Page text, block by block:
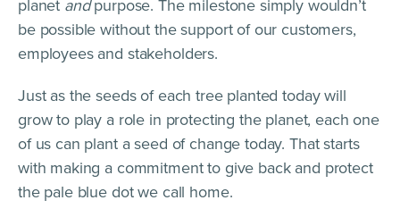
planet andpurpose. The milestone simply wouldn’t
be possible without the support of our customers,
employees and stakeholders.
Just as the seeds of each tree planted today will
grow to play a role in protecting the planet, each one
of us can plant a seed of change today. That starts
with making a commitment to give back and protect
the pale blue dot we call home.